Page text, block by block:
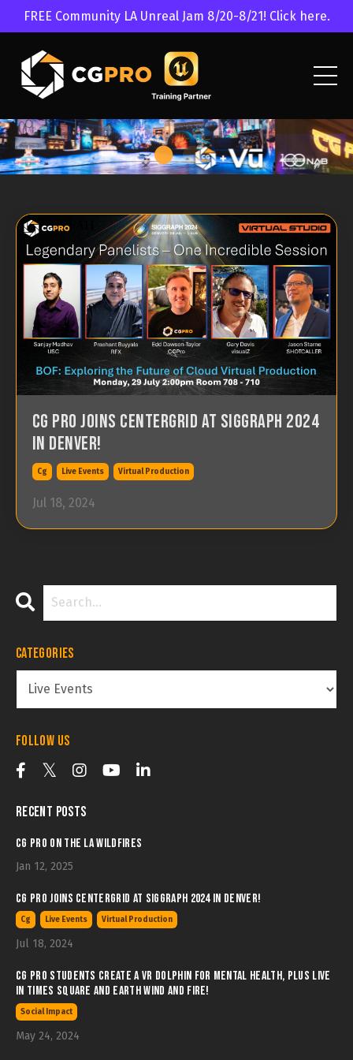
FREE Community LA Unreal Jam 8/20-8/21! Click here.
CG Pro joins Centergrid at SIGGRAPH 2024
in Denver!
Cg Live Events Virtual Production
Jul 18, 2024
Categories
Follow Us
Recent Posts
CG Pro on the LA Wildfires
Jan 12, 2025
CG Pro joins Centergrid at SIGGRAPH 2024 in Denver!
Cg Live Events Virtual Production
Jul 18, 2024
CG Pro students create a VR Dolphin for Mental Health, plus LIVE
in Times Square and Earth wind and Fire!
Social Impact
May 24, 2024